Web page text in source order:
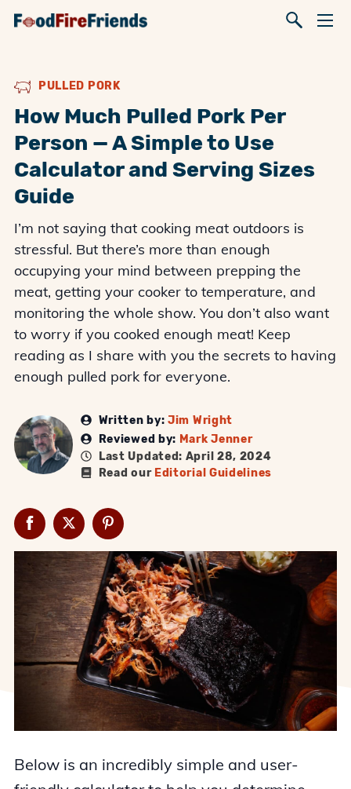
PULLED PORK
How Much Pulled Pork Per
Person — A Simple to Use
Calculator and Serving Sizes
Guide
I’m not saying that cooking meat outdoors is
stressful. But there’s more than enough
occupying your mind between prepping the
meat, getting your cooker to temperature, and
monitoring the whole show. You don’t also want
to worry if you cooked enough meat! Keep
reading as I share with you the secrets to having
enough pulled pork for everyone.
Written by:Jim Wright
Reviewed by: Mark Jenner
Last Updated: April 28, 2024
Read our Editorial Guidelines
Below is an incredibly simple and user-